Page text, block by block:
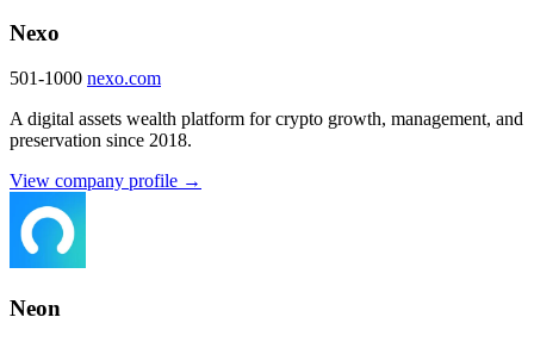
Nexo
501-1000 nexo.com
A digital assets wealth platform for crypto growth, management, and
preservation since 2018.
View company profile →
Neon